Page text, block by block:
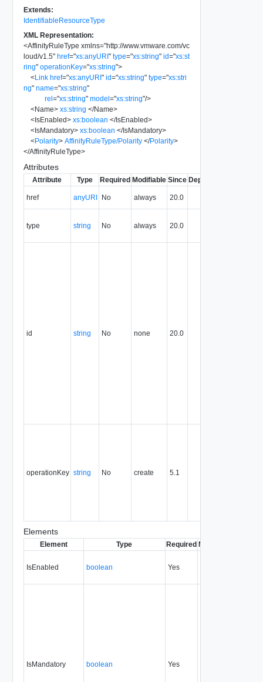
Extends:
IdentifiableResourceType
XML Representation:
<AffinityRuleType xmlns="http://www.vmware.com/vc
loud/v1.5" href="xs:anyURI" type="xs:string" id="xs:st
ring" operationKey="xs:string">
<Link href="xs:anyURI" id="xs:string" type="xs:stri
ng" name="xs:string"
rel="xs:string" model="xs:string"/>
<Name> xs:string </Name>
<IsEnabled> xs:boolean </IsEnabled>
<IsMandatory> xs:boolean </IsMandatory>
<Polarity> AffinityRuleType/Polarity </Polarity>
</AffinityRuleType>
Attributes
Attribute Type Required Modifiable Since Deprecated
href anyURI No always 20.0
type string No always 20.0
id string No none 20.0
operationKey string No create 5.1
Elements
Element Type Required Modifiable
IsEnabled boolean Yes
IsMandatory boolean Yes